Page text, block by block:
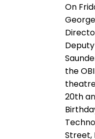
On
the
20th
Street,